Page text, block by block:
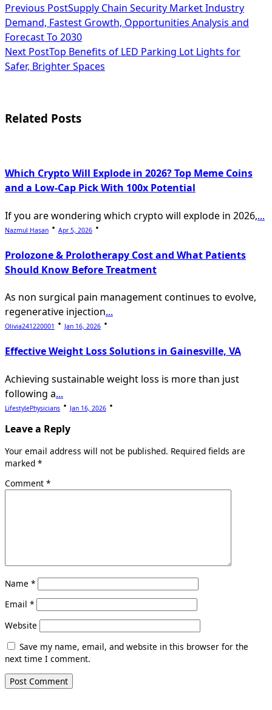
<span
class="nav-
subtitle
screen-
text">Page</span>
Previous PostSupply Chain Security Market Industry
Demand, Fastest Growth, Opportunities Analysis and
Forecast To 2030
Next PostTop Benefits of LED Parking Lot Lights for
Safer, Brighter Spaces
Related Posts
Which Crypto Will Explode in 2026? Top Meme Coins
and a Low-Cap Pick With 100x Potential
If you are wondering which crypto will explode in 2026,...
Nazmul Hasan Apr 5, 2026
Prolozone & Prolotherapy Cost and What Patients
Should Know Before Treatment
As non surgical pain management continues to evolve,
regenerative injection...
Olivia241220001 Jan 16, 2026
Effective Weight Loss Solutions in Gainesville, VA
Achieving sustainable weight loss is more than just
following a...
LifestylePhysicians Jan 16, 2026
Leave a Reply
Your email address will not be published. Required fields are
marked *
Comment *
Name *
Email *
Website
Save my name, email, and website in this browser for the
next time I comment.